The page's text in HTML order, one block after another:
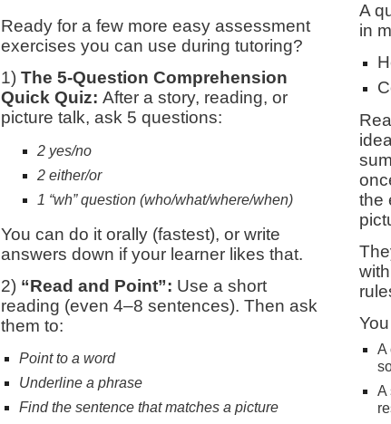
Ready for a few more easy assessment
exercises you can use during tutoring?
1)The 5-Question Comprehension
Quick Quiz:After a story, reading, or
picture talk, ask 5 questions:
2 yes/no
2 either/or
1 “wh” question (who/what/where/when)
You can do it orally (fastest), or write
answers down if your learner likes that.
2) “Read and Point”: Use a short
reading (even 4–8 sentences). Then ask
them to:
Point to a word
Underline a phrase
Find the sentence that matches a picture
A q
in
the
A
A